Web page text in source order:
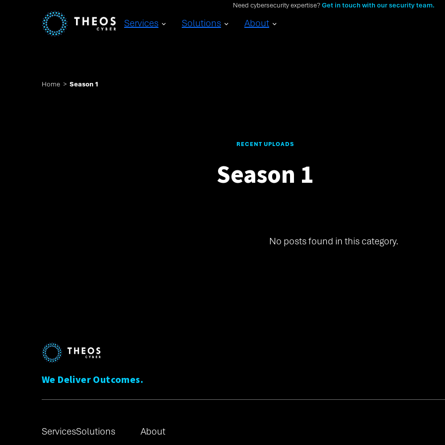
Need cybersecurity expertise?Get in touch with our security team.
Services Solutions About
Home > Season 1
RECENT UPLOADS
Season 1
No posts found in this category.
We Deliver Outcomes.
ServicesSolutions About